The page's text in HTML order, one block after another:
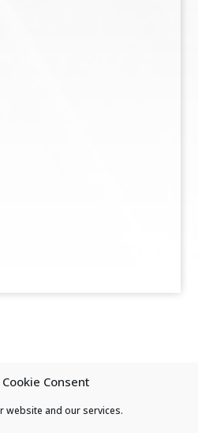
Consent
website and our services.